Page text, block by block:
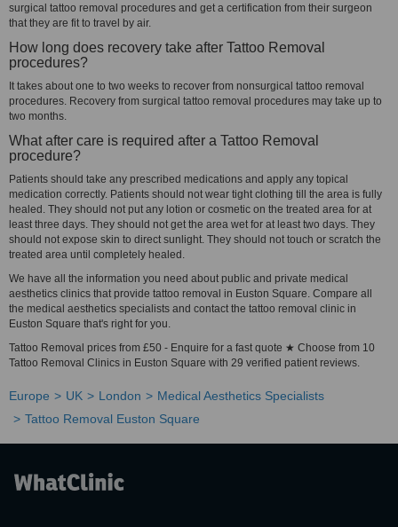
surgical tattoo removal procedures and get a certification from their surgeon
that they are fit to travel by air.
How long does recovery take after Tattoo Removal
procedures?
It takes about one to two weeks to recover from nonsurgical tattoo removal
procedures. Recovery from surgical tattoo removal procedures may take up to
two months.
What after care is required after a Tattoo Removal
procedure?
Patients should take any prescribed medications and apply any topical
medication correctly. Patients should not wear tight clothing till the area is fully
healed. They should not put any lotion or cosmetic on the treated area for at
least three days. They should not get the area wet for at least two days. They
should not expose skin to direct sunlight. They should not touch or scratch the
treated area until completely healed.
We have all the information you need about public and private medical
aesthetics clinics that provide tattoo removal in Euston Square. Compare all
the medical aesthetics specialists and contact the tattoo removal clinic in
Euston Square that's right for you.
Tattoo Removal prices from £50 - Enquire for a fast quote ★ Choose from 10
Tattoo Removal Clinics in Euston Square with 29 verified patient reviews.
Europe UK London
Medical Aesthetics Specialists
Tattoo Removal Euston Square